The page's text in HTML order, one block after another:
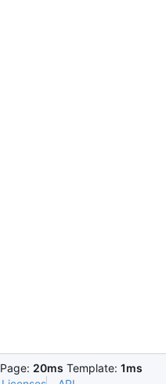
Page: 20ms Template: 1ms